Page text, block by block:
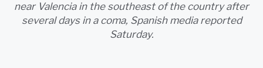
ABOUT
near Valencia in the southeast of the country after
several days in a coma, Spanish media reported
Saturday.